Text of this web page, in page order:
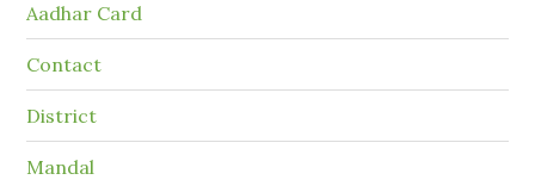
Aadhar Card
Contact
District
Mandal